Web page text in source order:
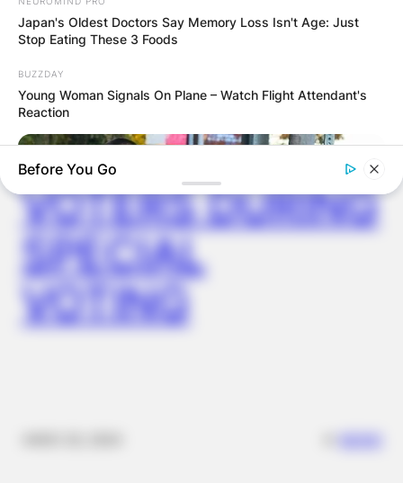
AYAWASO WEST
WUOGON MP
DISTRIBUTES
FOOD TO
VOTERS DURING
SPECIAL
VOTING
Japan's Oldest Doctors Say Memory Loss Isn't Age: Just
Stop Eating These 3 Foods
BUZZDAY
Young Woman Signals On Plane – Watch Flight Attendant's
Reaction
Before You Go